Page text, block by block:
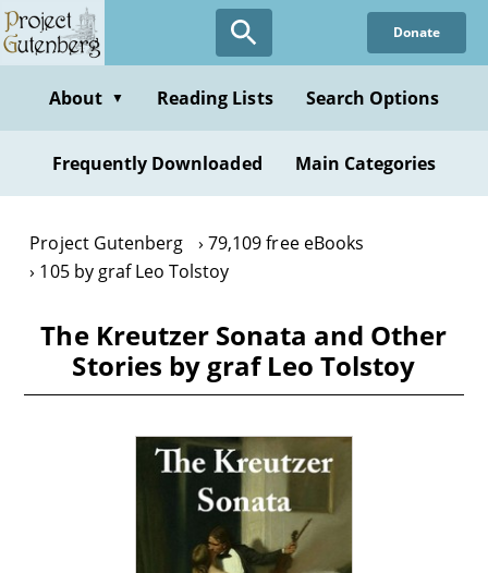
Skip
to
content
Donate
About ▼ Reading Lists Search Options
Frequently Downloaded Main Categories
Project Gutenberg
79,109 free eBooks
105 by graf Leo Tolstoy
The Kreutzer Sonata and Other
Stories by graf Leo Tolstoy